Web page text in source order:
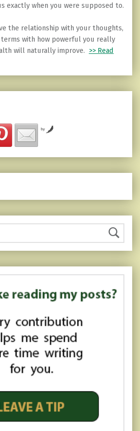
exactly when you were supposed to.
the relationship with your thoughts,
terms with how powerful you really
will naturally improve. >> Read
by